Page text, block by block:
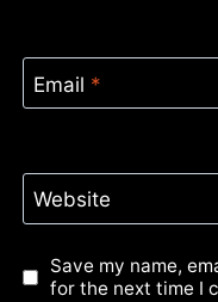
Email *
Website
Save my name,
for the next time I